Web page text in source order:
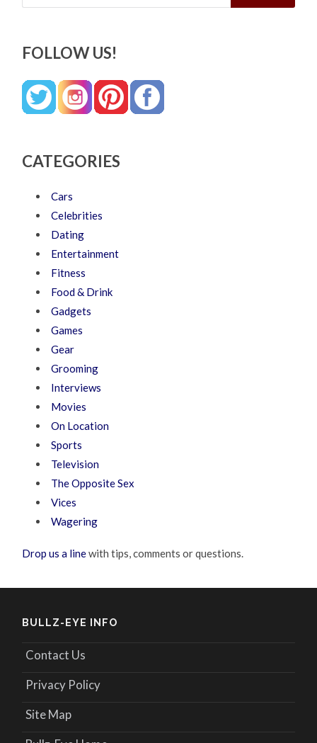
FOLLOW US!
CATEGORIES
Cars
Celebrities
Dating
Entertainment
Fitness
Food & Drink
Gadgets
Games
Gear
Grooming
Interviews
Movies
On Location
Sports
Television
The Opposite Sex
Vices
Wagering
Drop us a linewith tips, comments or questions.
BULLZ-EYE INFO
Contact Us
Privacy Policy
Site Map